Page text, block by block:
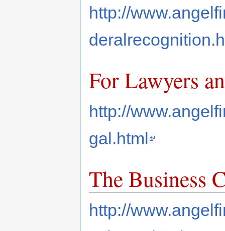
http://
For Lawyers
http://
gal.html
The Business
http://